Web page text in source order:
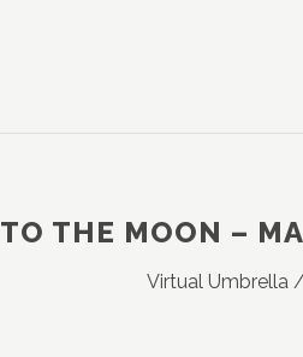
TO THE MOON –
Virtual Umbrella /